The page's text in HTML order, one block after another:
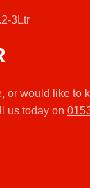
3Ltr
or would like to
us today on